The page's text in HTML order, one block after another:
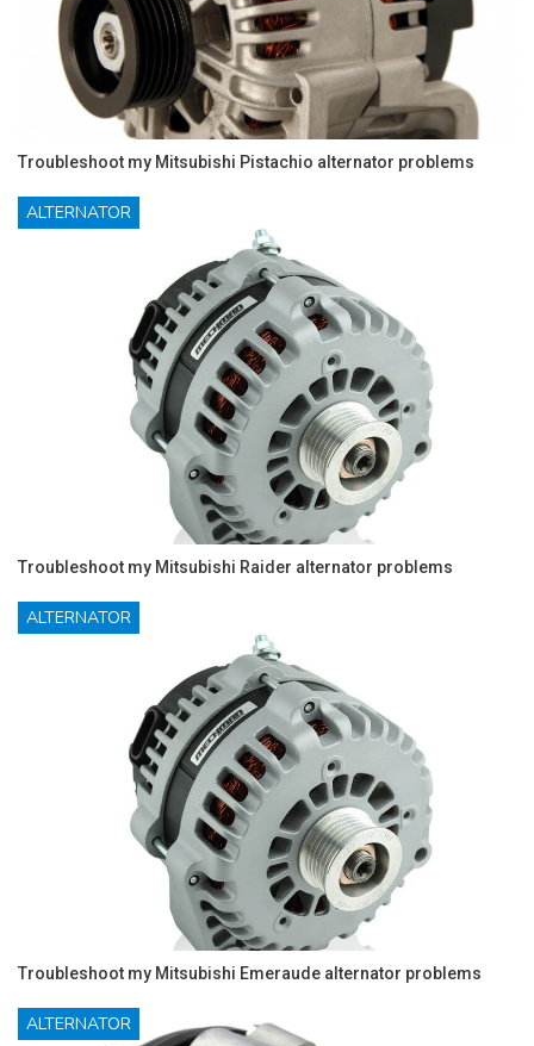
Troubleshoot my Mitsubishi Pistachio alternator problems
ALTERNATOR
Troubleshoot my Mitsubishi Raider alternator problems
ALTERNATOR
Troubleshoot my Mitsubishi Emeraude alternator problems
ALTERNATOR